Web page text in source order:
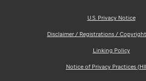
U.S. Privacy Notice
Disclaimer / Registrations /
Linking Policy
Notice of Privacy Practices